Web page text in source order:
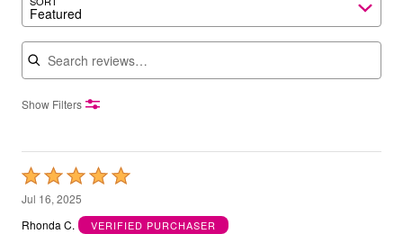
Featured
Search reviews
Show Filters
Rated
5
out
Jul 16, 2025
Rhonda C.
VERIFIED PURCHASER